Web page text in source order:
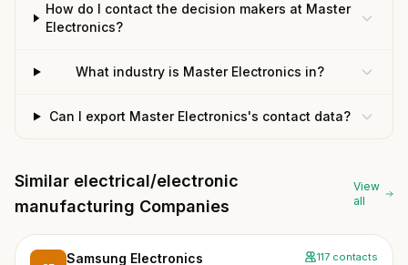
How do I contact the decision makers at Master
Electronics?
What industry is Master Electronics in?
Can I export Master Electronics's contact data?
Similar electrical/electronic
manufacturing Companies
View
all
Samsung Electronics
117 contacts